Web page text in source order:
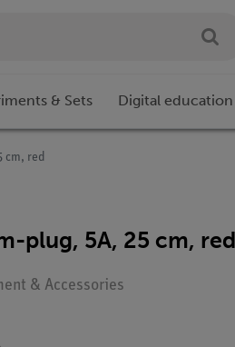
& Sets Digital education
cm, red
plug, 5A, 25 cm, red
& Accessories